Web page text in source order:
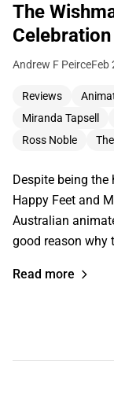
The
Andrew F PeirceFeb
Reviews
Miranda Tapsell
Ross Noble
Despite being
Happy Feet and
Australian
good reason why
Read more